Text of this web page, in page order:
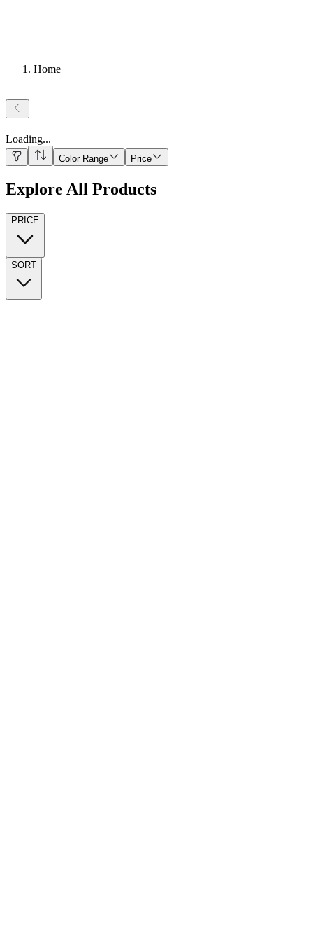
Home
Loading...
Color Range Price
Explore All Products
PRICE
SORT